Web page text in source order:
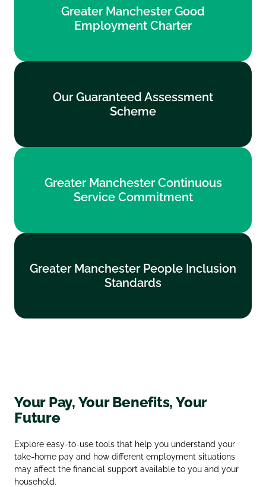
Greater Manchester Good
Employment Charter
Employment Charter
Our Guaranteed Assessment
Scheme
Scheme
Greater Manchester Continuous
Service Commitment
Service Commitment
Greater Manchester People Inclusion
Standards
Standards
Your Pay, Your Benefits, Your
Future
Explore easy‑to‑use tools that help you understand your
take‑home pay and how different employment situations
may affect the financial support available to you and your
household.